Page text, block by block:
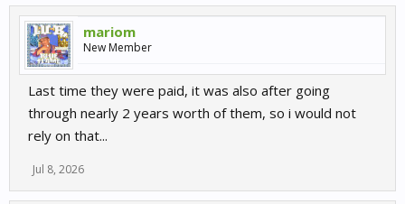
mariom
New Member
Last time they were paid, it was also after going
through nearly 2 years worth of them, so i would not
rely on that...
Jul 8, 2026